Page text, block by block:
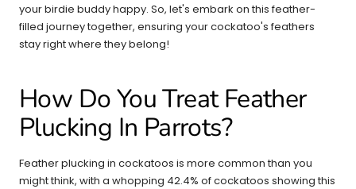
your birdie buddy happy. So, let's embark on this feather-
filled journey together, ensuring your cockatoo's feathers
stay right where they belong!
How Do You Treat Feather
Plucking In Parrots?
Feather plucking in cockatoos is more common than you
might think, with a whopping 42.4% of cockatoos showing this